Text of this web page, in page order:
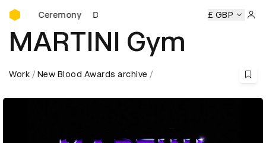
D&AD Awards Ceremony
Ceremony D&AD Awards Ceremony D&AD Awards
£ GBP
MARTINI Gym
Work New Blood Awards archive